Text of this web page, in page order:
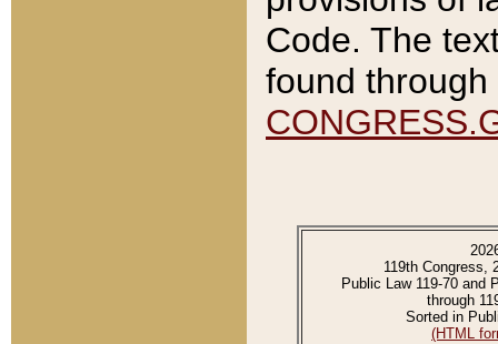
Code. The
found
119th Congress,
Public Law 119-70 and
through
Sorted in
(HTML